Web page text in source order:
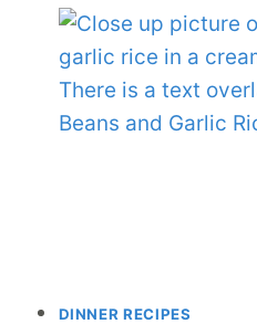
DINNER RECIPES